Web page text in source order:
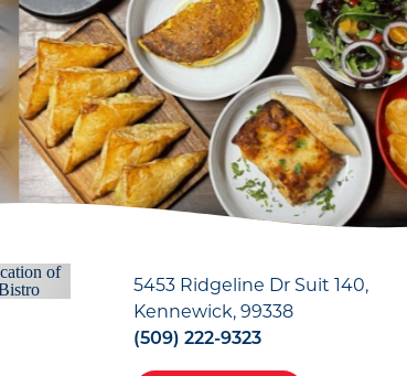
5453 Ridgeline Dr Suit 140
Kennewick, 99338
(509) 222-9323